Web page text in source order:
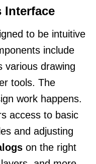
Interface
to be intuitive
include
various drawing
tools. The
work happens.
access to basic
and adjusting
on the right